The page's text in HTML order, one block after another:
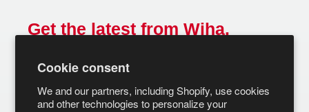
Cookie consent
We and our partners, including Shopify, use cookies
and other technologies to personalize your
Get the latest from Wiha.